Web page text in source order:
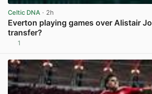
Celtic DNA · 2h
Everton playing games over Alistair
transfer?
1